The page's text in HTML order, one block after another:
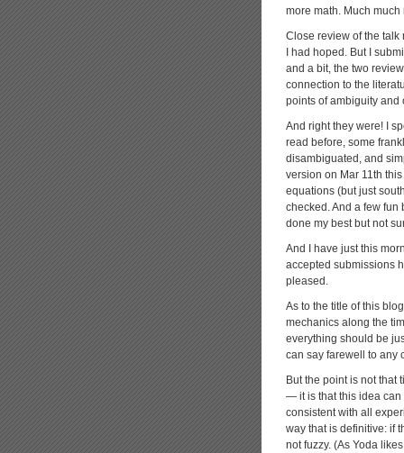
more math. Much
Close review of the talk
I had hoped. But I
and a bit, the two
connection to the
points of ambiguity and
And right they were! I
read before, some
disambiguated, and
version on Mar 11th
equations (but just
checked. And a few fun
done my best but not
And I have just this
accepted submissions
pleased.
As to the title of this
mechanics along the
everything should be
can say farewell to any
But the point is not that
— it is that this idea can
consistent with all
way that is definitive: if
not fuzzy. (As Yoda